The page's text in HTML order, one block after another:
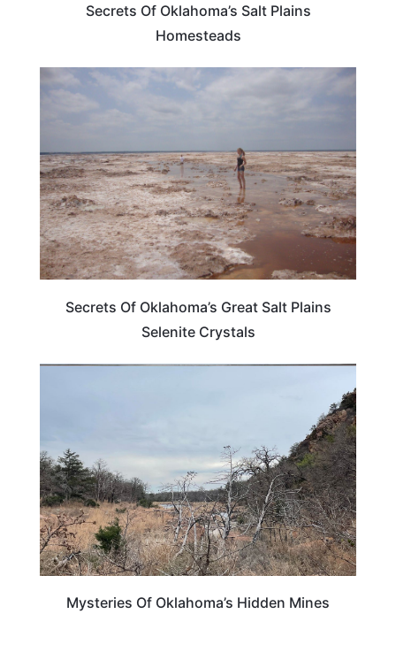
Secrets Of Oklahoma’s Salt Plains
Homesteads
OKLAHOMA
Secrets Of Oklahoma’s Great Salt Plains
Selenite Crystals
Mysteries Of Oklahoma’s Hidden Mines